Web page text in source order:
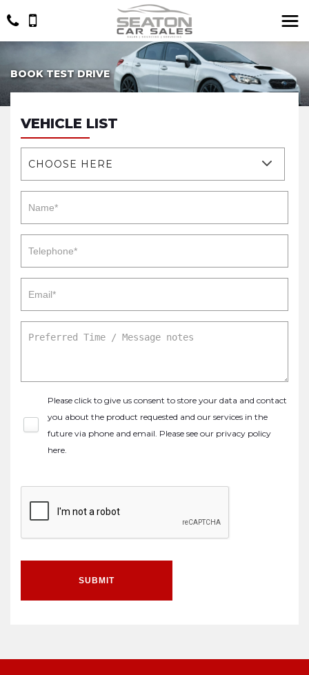
BOOK TEST DRIVE
VEHICLE LIST
CHOOSE HERE
Please click to give us consent to store your data and contact
you about the product requested and our services in the
future via phone and email. Please see our privacy policy
here.
SUBMIT